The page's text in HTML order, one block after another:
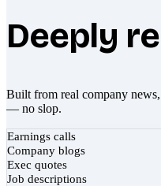
Deeply
Built from real company
— no slop.
Earnings calls
Company blogs
Exec quotes
Job descriptions